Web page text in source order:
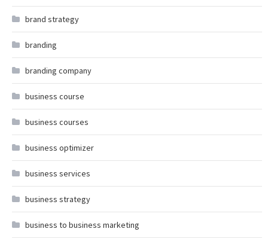
brand strategy
branding
branding company
business course
business courses
business optimizer
business services
business strategy
business to business marketing